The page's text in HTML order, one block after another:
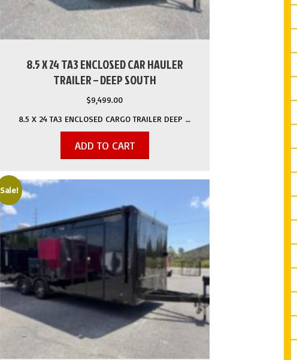
8.5 X 24 TA3 ENCLOSED CAR HAULER
TRAILER – DEEP SOUTH
$9,499.00
8.5 X 24 TA3 ENCLOSED CARGO TRAILER DEEP …
ADD TO CART
Sale!